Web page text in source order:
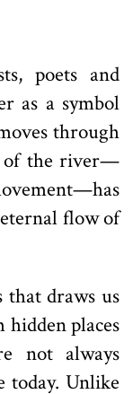
poets and
as a symbol
through
of the river—
flow of
that draws us
places
not always
today. Unlike